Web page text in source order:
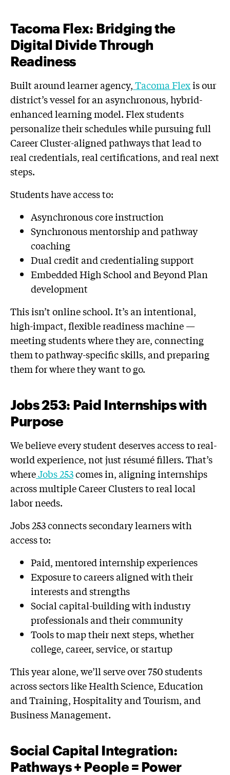
Tacoma Flex: Bridging the
Digital Divide Through
Readiness
Built around learner agency,Tacoma Flexis our
district’s vessel for an asynchronous, hybrid-
enhanced learning model. Flex students
personalize their schedules while pursuing full
Career Cluster-aligned pathways that lead to
real credentials, real certifications, and real next
steps.
Students have access to:
Asynchronous core instruction
Synchronous mentorship and pathway
coaching
Dual credit and credentialing support
Embedded High School and Beyond Plan
development
This isn’t online school. It’s an intentional,
high-impact, flexible readiness machine —
meeting students where they are, connecting
them to pathway-specific skills, and preparing
them for where they want to go.
Jobs 253: Paid Internships with
Purpose
We believe every student deserves access to real-
world experience, not just résumé fillers. That’s
whereJobs 253comes in, aligning internships
across multiple Career Clusters to real local
labor needs.
Jobs 253 connects secondary learners with
access to:
Paid, mentored internship experiences
Exposure to careers aligned with their
interests and strengths
Social capital-building with industry
professionals and their community
Tools to map their next steps, whether
college, career, service, or startup
This year alone, we’ll serve over 750 students
across sectors like Health Science, Education
and Training, Hospitality and Tourism, and
Business Management.
Social Capital Integration:
Pathways + People = Power